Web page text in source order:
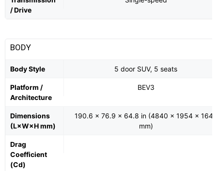
/ Drive
BODY
Body Style 5 door SUV, 5 seats
Platform /
Architecture
BEV3
Dimensions
(L×W×H mm)
190.6 x 76.9 x 64.8 in (4840 x 1954 x 1646
mm)
Drag
Coefficient
(Cd)